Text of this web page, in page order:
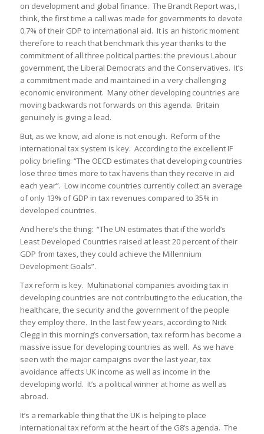
on development and global finance. The Brandt Report was, I
think, the first time a call was made for governments to devote
0.7% of their GDP to international aid. It is an historic moment
therefore to reach that benchmark this year thanks to the
commitment of all three political parties: the previous Labour
government, the Liberal Democrats and the Conservatives. It’s
a commitment made and maintained in a very challenging
economic environment. Many other developing countries are
moving backwards not forwards on this agenda. Britain
genuinely is giving a lead.
But, as we know, aid alone is not enough. Reform of the
international tax system is key. According to the excellent IF
policy briefing: “The OECD estimates that developing countries
lose three times more to tax havens than they receive in aid
each year”. Low income countries currently collect an average
of only 13% of GDP in tax revenues compared to 35% in
developed countries.
And here’s the thing: “The UN estimates that if the world’s
Least Developed Countries raised at least 20 percent of their
GDP from taxes, they could achieve the Millennium
Development Goals”.
Tax reform is key. Multinational companies avoiding tax in
developing countries are not contributing to the education, the
healthcare, the security and the government of the people
they employ there. In the last few years, according to Nick
Clegg in this morning’s conversation, tax reform has become a
massive issue for developing countries as well. As we have
seen with the major campaigns over the last year, tax
avoidance affects UK income as well as income in the
developing world. It’s a political winner at home as well as
abroad.
It’s a remarkable thing that the UK is helping to place
international tax reform at the heart of the G8’s agenda. The